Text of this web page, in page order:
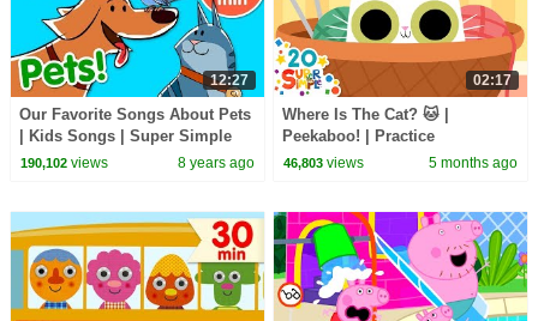
12:27
Our Favorite Songs About Pets
| Kids Songs | Super Simple
Songs
190,102views 8 years ago
02:17
Where Is The Cat? 🐱 |
Peekaboo! | Practice
Prepositions! | Super Simple
46,803 views 5 months ago